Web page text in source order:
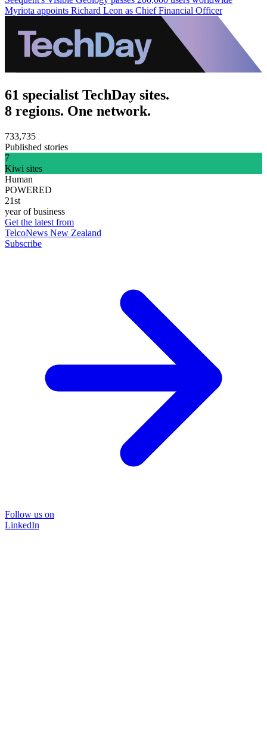
Myriota appoints Richard Leon as Chief Financial Officer
61 specialist TechDay sites.
8 regions. One network.
733,735
Published stories
7
Kiwi sites
Human
POWERED
21st
year of business
Get the latest from
TelcoNews New Zealand
Subscribe
Follow us on
LinkedIn